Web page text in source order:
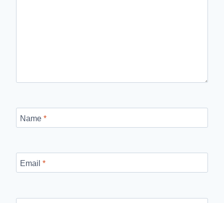
Name *
Email *